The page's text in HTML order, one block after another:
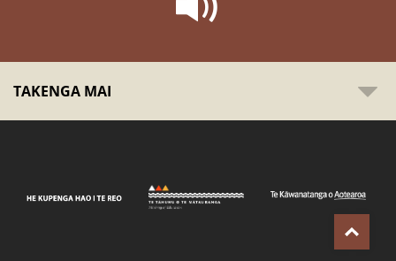
TAKENGA MAI